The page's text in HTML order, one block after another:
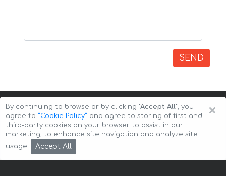
SEND
Copyright © 2026 Auto-Arenda
×
By continuing to browse or by clicking "Accept All", you
agree to ”Cookie Policy” and agree to storing of first and
third-party cookies on your browser to assist in our
marketing, to enhance site navigation and analyze site
usage.
Accept All